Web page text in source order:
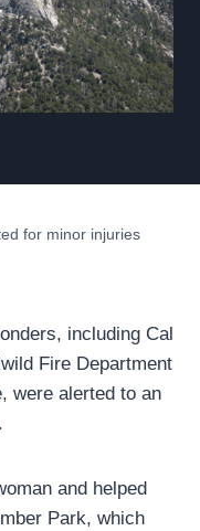
for minor injuries
including Cal
Fire Department
were alerted to an
and helped
Park, which